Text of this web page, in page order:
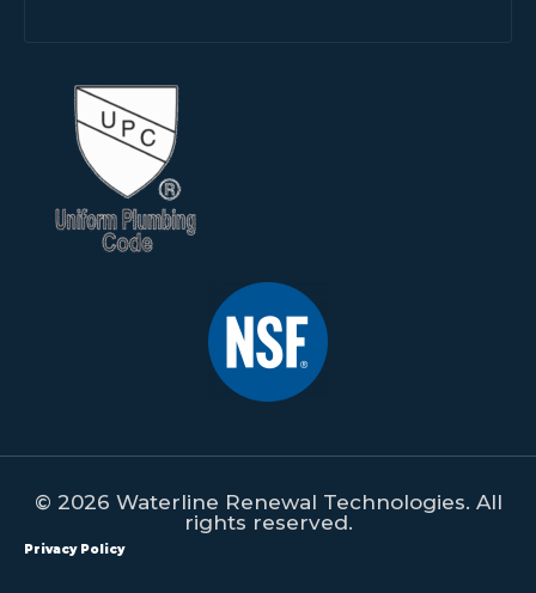
© 2026 Waterline Renewal Technologies. All
rights reserved.
Privacy Policy